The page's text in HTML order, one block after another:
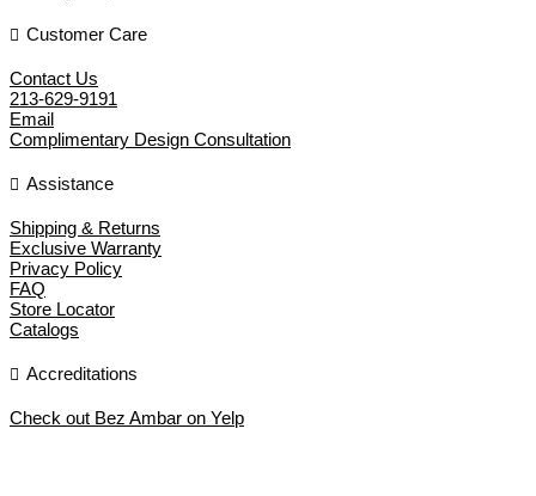
Customer Care
Contact Us
213-629-9191
Email
Complimentary Design Consultation
Assistance
Shipping & Returns
Exclusive Warranty
Privacy Policy
FAQ
Store Locator
Catalogs
Accreditations
Check out Bez Ambar on Yelp